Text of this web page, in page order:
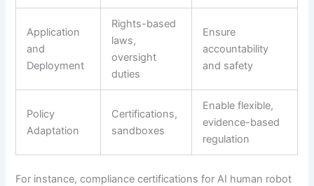
Application
and
Deployment
Rights-based
laws,
oversight
duties
Ensure
accountability
and safety
Policy
Adaptation
Certifications,
sandboxes
Enable flexible,
evidence-based
regulation
For instance, compliance certifications for AI human robot